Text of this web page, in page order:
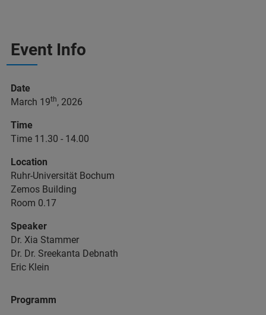
Event Info
Date
March 19th, 2026
Time
Time 11.30 - 14.00
Location
Ruhr-Universität Bochum
Zemos Building
Room 0.17
Speaker
Dr. Xia Stammer
Dr. Dr. Sreekanta Debnath
Eric Klein
Programm